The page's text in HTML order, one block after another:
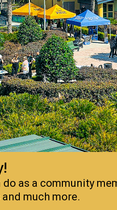
as a community
much more.